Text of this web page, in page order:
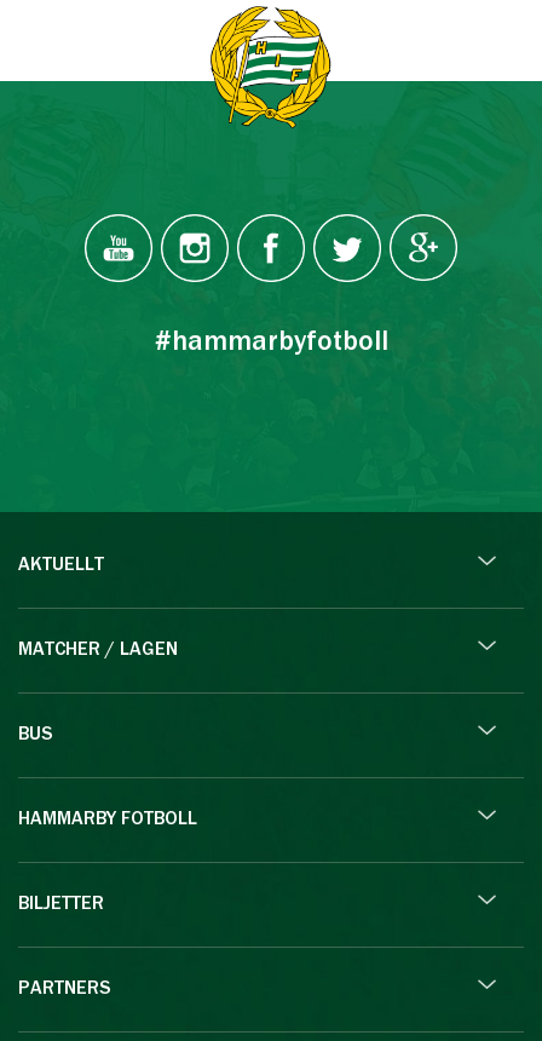
#hammarbyfotboll
AKTUELLT
MATCHER / LAGEN
BUS
HAMMARBY FOTBOLL
BILJETTER
PARTNERS